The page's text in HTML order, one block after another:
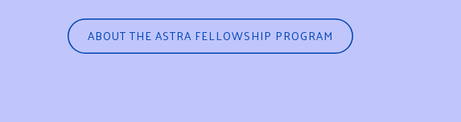
ABOUT THE ASTRA FELLOWSHIP PROGRAM